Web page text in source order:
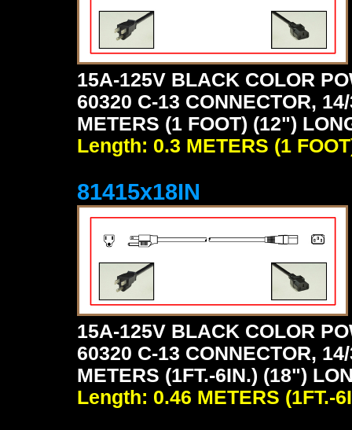
15A-125V BLACK COLOR
60320 C-13 CONNECTOR,
METERS (1 FOOT) (12")
Length: 0.3 METERS (1
81415x18IN
15A-125V BLACK COLOR
60320 C-13 CONNECTOR,
METERS (1FT.-6IN.) (18")
Length: 0.46 METERS (1FT.-